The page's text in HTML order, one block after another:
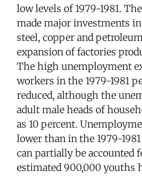
low levels of 1979-1981.
made major investments
steel, copper and
expansion of factories
The high unemployment
workers in the 1979-1981
reduced, although the
adult male heads of
as 10 percent.
lower than in the 1979-
can partially be accounted
estimated 900,000 youths